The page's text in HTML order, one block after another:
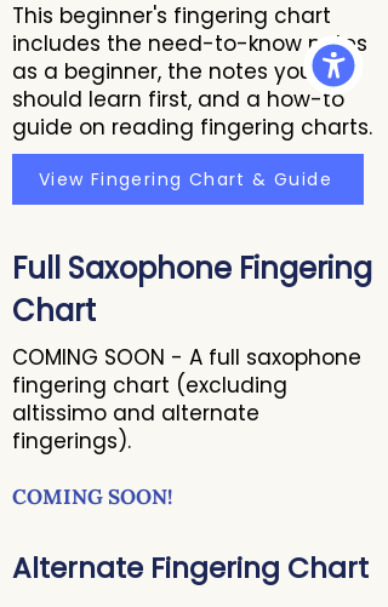
This beginner's fingering chart
includes the need-to-know notes
as a beginner, the notes you
should learn first, and a how-to
guide on reading fingering charts.
View Fingering Chart & Guide
Full Saxophone Fingering
Chart
COMING SOON - A full saxophone
fingering chart (excluding
altissimo and alternate
fingerings).
COMING SOON!
Alternate Fingering Chart